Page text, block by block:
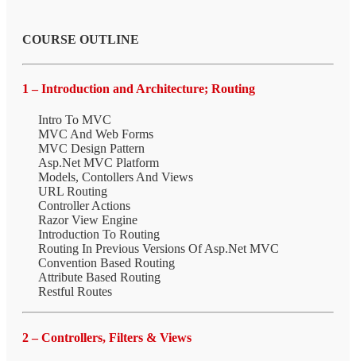
COURSE OUTLINE
1 – Introduction and Architecture; Routing
Intro To MVC
MVC And Web Forms
MVC Design Pattern
Asp.Net MVC Platform
Models, Contollers And Views
URL Routing
Controller Actions
Razor View Engine
Introduction To Routing
Routing In Previous Versions Of Asp.Net MVC
Convention Based Routing
Attribute Based Routing
Restful Routes
2 – Controllers, Filters & Views